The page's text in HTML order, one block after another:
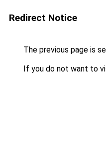
Redirect Notice
The previous page is
If you do not want to